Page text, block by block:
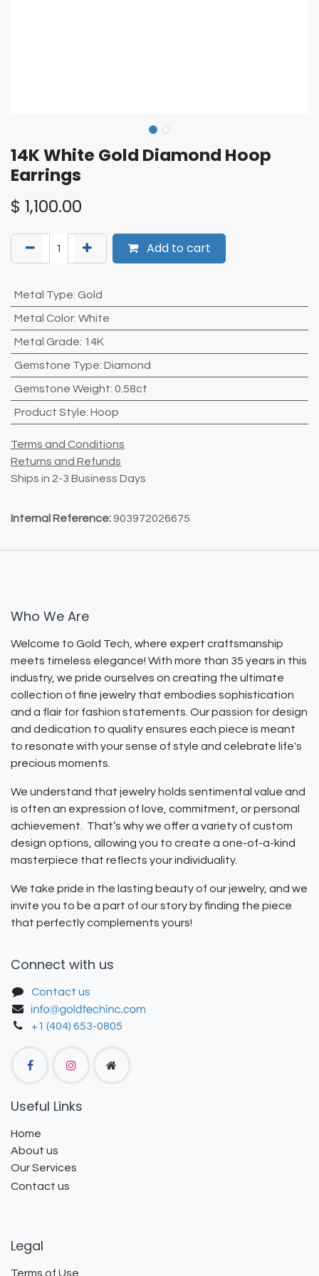
14K White Gold Diamond Hoop
Earrings
$ 1,100.00
Add to cart
Metal Type: Gold
Metal Color: White
Metal Grade: 14K
Gemstone Type: Diamond
Gemstone Weight: 0.58ct
Product Style: Hoop
Terms and Conditions
Returns and Refunds
Ships in 2-3 Business Days
Internal Reference: 903972026675
Who We Are
Welcome to Gold Tech, where expert craftsmanship
meets timeless elegance! With more than 35 years in this
industry, we pride ourselves on creating the ultimate
collection of fine jewelry that embodies sophistication
and a flair for fashion statements. Our passion for design
and dedication to quality ensures each piece is meant
to resonate with your sense of style and celebrate life's
precious moments.
We understand that jewelry holds sentimental value and
is often an expression of love, commitment, or personal
achievement. That’s why we offer a variety of custom
design options, allowing you to create a one-of-a-kind
masterpiece that reflects your individuality.
We take pride in the lasting beauty of our jewelry, and we
invite you to be a part of our story by finding the piece
that perfectly complements yours!
Connect with us
Contact us
+1 (404) 653-0805
Useful Links
Home
About us
Our Services
Contact us
Legal
Terms of Use